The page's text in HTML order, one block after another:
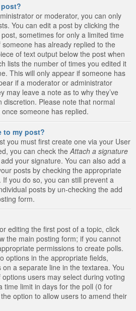
or moderator, you can only
You can edit a post by clicking the
sometimes for only a limited time
has already replied to the
of text output below the post when
lists the number of times you edited it
This will only appear if someone has
if a moderator or administrator
may leave a note as to why they’ve
Please note that normal
someone has replied.
to my post?
you must first create one via your User
you can check the Attach a signature
your signature. You can also add a
posts by checking the appropriate
you do so, you can still prevent a
posts by un-checking the add
form.
editing the first post of a topic, click
the main posting form; if you cannot
permissions to create polls.
options in the appropriate fields,
a separate line in the textarea. You
users may select during voting
time limit in days for the poll (0 for
option to allow users to amend their